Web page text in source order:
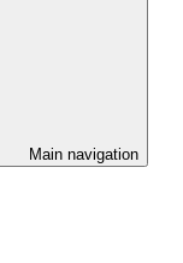
Main navigation